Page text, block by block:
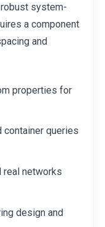
system-
a component
and
properties for
container queries
networks
design and